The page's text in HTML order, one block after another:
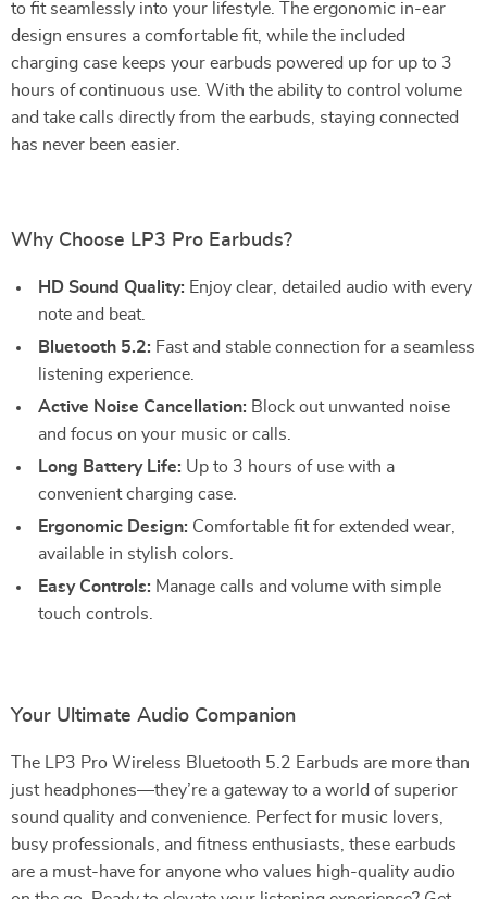
to fit seamlessly into your lifestyle. The ergonomic in-ear
design ensures a comfortable fit, while the included
charging case keeps your earbuds powered up for up to 3
hours of continuous use. With the ability to control volume
and take calls directly from the earbuds, staying connected
has never been easier.
Why Choose LP3 Pro Earbuds?
HD Sound Quality: Enjoy clear, detailed audio with every
note and beat.
Bluetooth 5.2: Fast and stable connection for a seamless
listening experience.
Active Noise Cancellation: Block out unwanted noise
and focus on your music or calls.
Long Battery Life: Up to 3 hours of use with a
convenient charging case.
Ergonomic Design: Comfortable fit for extended wear,
available in stylish colors.
Easy Controls: Manage calls and volume with simple
touch controls.
Your Ultimate Audio Companion
The LP3 Pro Wireless Bluetooth 5.2 Earbuds are more than
just headphones—they’re a gateway to a world of superior
sound quality and convenience. Perfect for music lovers,
busy professionals, and fitness enthusiasts, these earbuds
are a must-have for anyone who values high-quality audio